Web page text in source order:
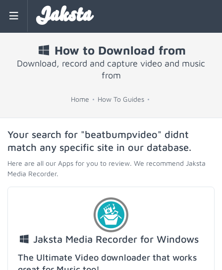
Jaksta
How to Download from
Download, record and capture video and music
from
Home How To Guides
Your search for "beatbumpvideo" didnt
match any specific site in our database.
Here are all our Apps for you to review. We recommend Jaksta
Media Recorder.
Jaksta Media Recorder for Windows
The Ultimate Video downloader that works